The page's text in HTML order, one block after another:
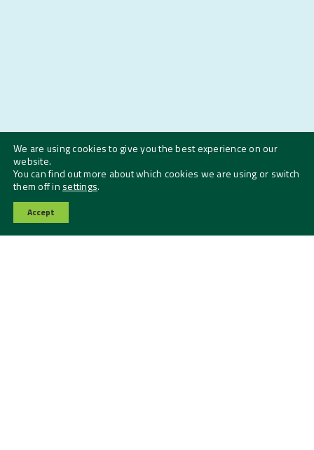
We are using cookies to give you the best experience on our
website.
You can find out more about which cookies we are using or switch
them off in settings.
Accept